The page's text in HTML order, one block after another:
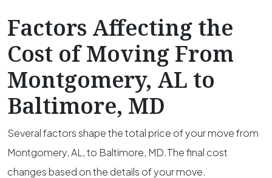
Factors Affecting the
Cost of Moving From
Montgomery, AL to
Baltimore, MD
Several factors shape the total price of your move from
Montgomery, AL, to Baltimore, MD.The final cost
changes based on the details of your move.